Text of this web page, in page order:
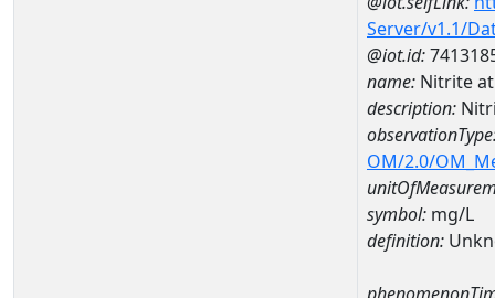
Server/v1.1/
@iot.id:
name: Nitrite at
description:
OM/2.0/
symbol: mg/L
definition: